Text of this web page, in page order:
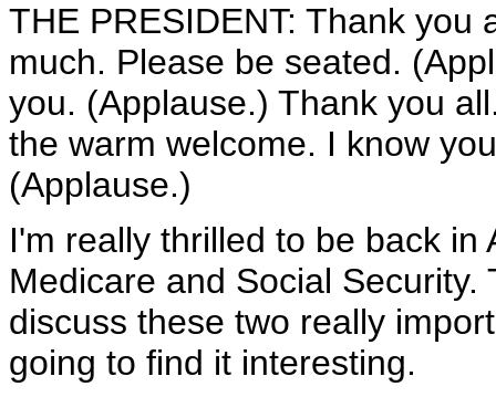
THE PRESIDENT: Thank you
much. Please be seated.
you. (Applause.) Thank you
the warm welcome. I know
(Applause.)
I'm really thrilled to be back
Medicare and Social
discuss these two really
going to find it interesting.